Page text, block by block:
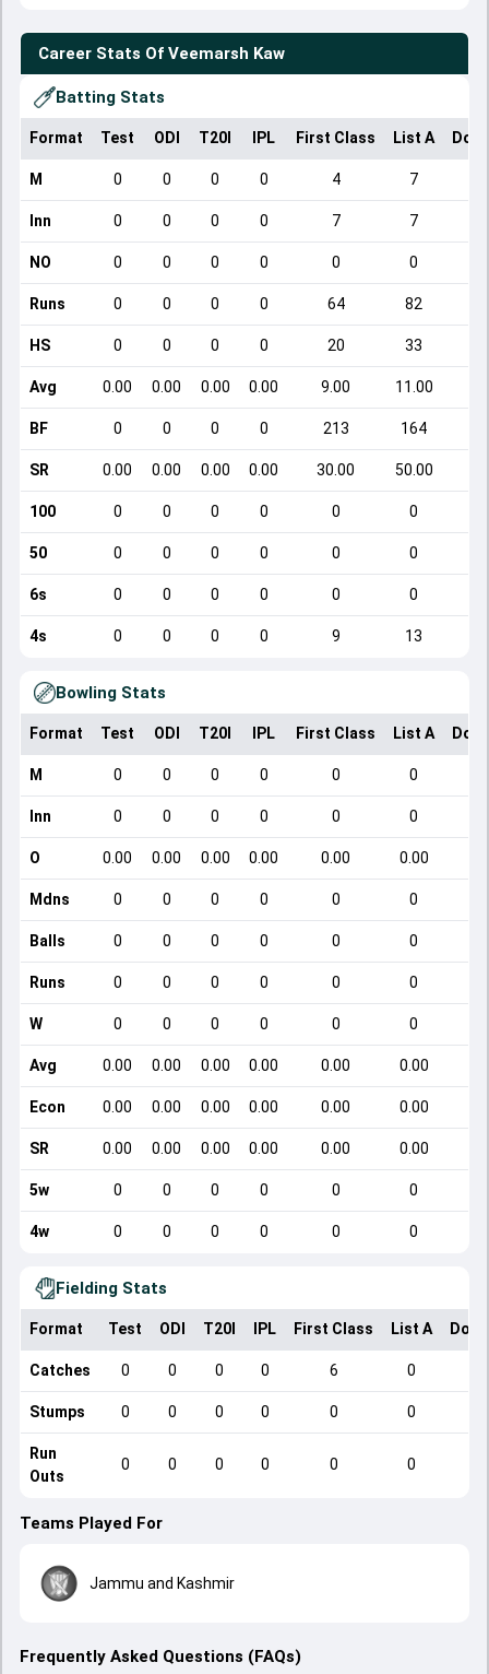
Career Stats Of Veemarsh Kaw
Batting Stats
Format Test ODI T20I IPL First Class List A
M 0 0 0 0 4 7
Inn 0 0 0 0 7 7
NO 0 0 0 0 0 0
Runs 0 0 0 0 64 82
HS 0 0 0 0 20 33
Avg 0.00 0.00 0.00 0.00 9.00 11.00
BF 0 0 0 0 213 164
SR 0.00 0.00 0.00 0.00 30.00 50.00
100 0 0 0 0 0 0
50 0 0 0 0 0 0
6s 0 0 0 0 0 0
4s 0 0 0 0 9 13
Bowling Stats
Format Test ODI T20I IPL First Class List A
M 0 0 0 0 0 0
Inn 0 0 0 0 0 0
O 0.00 0.00 0.00 0.00 0.00 0.00
Mdns 0 0 0 0 0 0
Balls 0 0 0 0 0 0
Runs 0 0 0 0 0 0
W 0 0 0 0 0 0
Avg 0.00 0.00 0.00 0.00 0.00 0.00
Econ 0.00 0.00 0.00 0.00 0.00 0.00
SR 0.00 0.00 0.00 0.00 0.00 0.00
5w 0 0 0 0 0 0
4w 0 0 0 0 0 0
Fielding Stats
Format Test ODI T20I IPL First Class List A
Catches 0 0 0 0 6 0
Stumps 0 0 0 0 0 0
Run
Outs
0 0 0 0 0 0
Teams Played For
Jammu and Kashmir
Frequently Asked Questions (FAQs)